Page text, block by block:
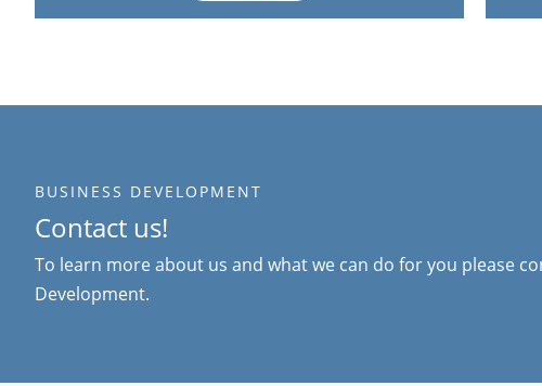
BUSINESS DEVELOPMENT
Contact us!
To learn more about us and what we can do for you please
Development.